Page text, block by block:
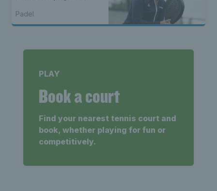
Padel
PLAY
Book a court
Find your nearest tennis court and
book, whether playing for fun or
competitively.